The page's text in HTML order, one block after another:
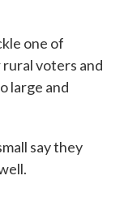
one of
rural voters and
large and
say they